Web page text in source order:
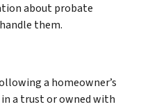
about probate
them.
a homeowner’s
a trust or owned with